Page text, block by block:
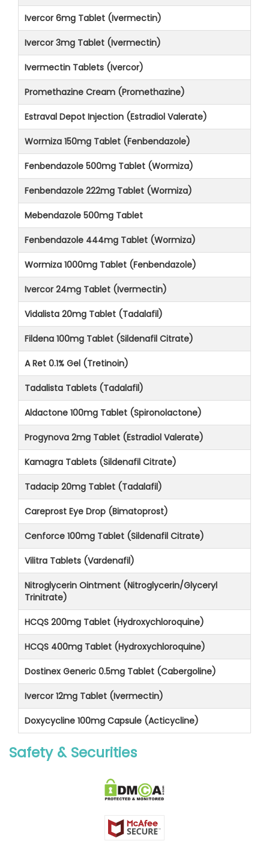
Ivercor 6mg Tablet (Ivermectin)
Ivercor 3mg Tablet (Ivermectin)
Ivermectin Tablets (Ivercor)
Promethazine Cream (Promethazine)
Estraval Depot Injection (Estradiol Valerate)
Wormiza 150mg Tablet (Fenbendazole)
Fenbendazole 500mg Tablet (Wormiza)
Fenbendazole 222mg Tablet (Wormiza)
Mebendazole 500mg Tablet
Fenbendazole 444mg Tablet (Wormiza)
Wormiza 1000mg Tablet (Fenbendazole)
Ivercor 24mg Tablet (Ivermectin)
Vidalista 20mg Tablet (Tadalafil)
Fildena 100mg Tablet (Sildenafil Citrate)
A Ret 0.1% Gel (Tretinoin)
Tadalista Tablets (Tadalafil)
Aldactone 100mg Tablet (Spironolactone)
Progynova 2mg Tablet (Estradiol Valerate)
Kamagra Tablets (Sildenafil Citrate)
Tadacip 20mg Tablet (Tadalafil)
Careprost Eye Drop (Bimatoprost)
Cenforce 100mg Tablet (Sildenafil Citrate)
Vilitra Tablets (Vardenafil)
Nitroglycerin Ointment (Nitroglycerin/Glyceryl
Trinitrate)
HCQS 200mg Tablet (Hydroxychloroquine)
HCQS 400mg Tablet (Hydroxychloroquine)
Dostinex Generic 0.5mg Tablet (Cabergoline)
Ivercor 12mg Tablet (Ivermectin)
Doxycycline 100mg Capsule (Acticycline)
Safety & Securities